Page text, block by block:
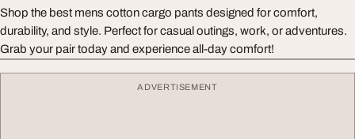
Shop the best mens cotton cargo pants designed for comfort,
durability, and style. Perfect for casual outings, work, or adventures.
Grab your pair today and experience all-day comfort!
ADVERTISEMENT